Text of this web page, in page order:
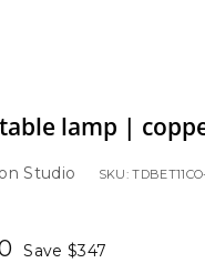
lamp |
Studio SKU:
$1,158.00
Save $347